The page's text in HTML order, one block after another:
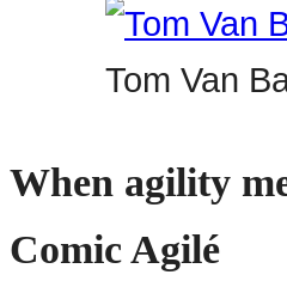
Tom Van
When agility
Comic Agilé